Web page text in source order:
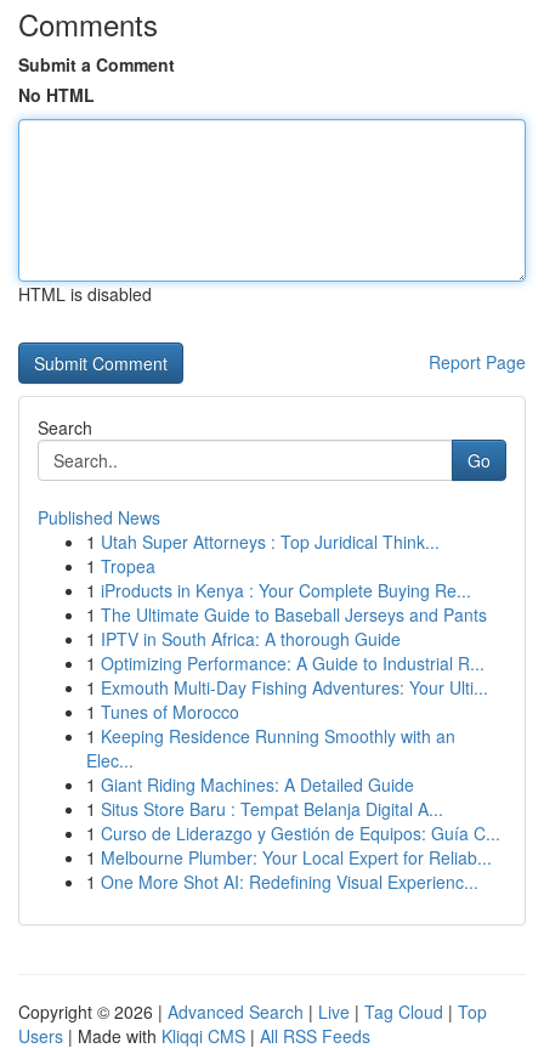
Comments
Submit a Comment
No HTML
HTML is disabled
Report Page
Search
Go
Published News
1 Utah Super Attorneys : Top Juridical Think...
1 Tropea
1 iProducts in Kenya : Your Complete Buying Re...
1 The Ultimate Guide to Baseball Jerseys and Pants
1 IPTV in South Africa: A thorough Guide
1 Optimizing Performance: A Guide to Industrial R...
1 Exmouth Multi-Day Fishing Adventures: Your Ulti...
1 Tunes of Morocco
1 Keeping Residence Running Smoothly with an
Elec...
1 Giant Riding Machines: A Detailed Guide
1 Situs Store Baru : Tempat Belanja Digital A...
1 Curso de Liderazgo y Gestión de Equipos: Guía C...
1 Melbourne Plumber: Your Local Expert for Reliab...
1 One More Shot AI: Redefining Visual Experienc...
Copyright © 2026 | Advanced Search | Live | Tag Cloud | Top
Users | Made with Kliqqi CMS | All RSS Feeds